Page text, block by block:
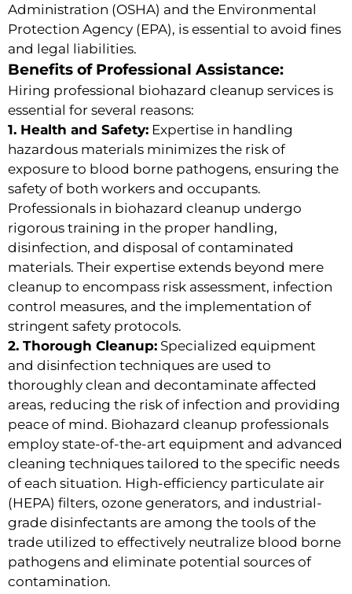
Administration (OSHA) and the Environmental
Protection Agency (EPA), is essential to avoid fines
and legal liabilities.
Benefits of Professional Assistance:
Hiring professional biohazard cleanup services is
essential for several reasons:
1. Health and Safety: Expertise in handling
hazardous materials minimizes the risk of
exposure to blood borne pathogens, ensuring the
safety of both workers and occupants.
Professionals in biohazard cleanup undergo
rigorous training in the proper handling,
disinfection, and disposal of contaminated
materials. Their expertise extends beyond mere
cleanup to encompass risk assessment, infection
control measures, and the implementation of
stringent safety protocols.
2. Thorough Cleanup: Specialized equipment
and disinfection techniques are used to
thoroughly clean and decontaminate affected
areas, reducing the risk of infection and providing
peace of mind. Biohazard cleanup professionals
employ state-of-the-art equipment and advanced
cleaning techniques tailored to the specific needs
of each situation. High-efficiency particulate air
(HEPA) filters, ozone generators, and industrial-
grade disinfectants are among the tools of the
trade utilized to effectively neutralize blood borne
pathogens and eliminate potential sources of
contamination.